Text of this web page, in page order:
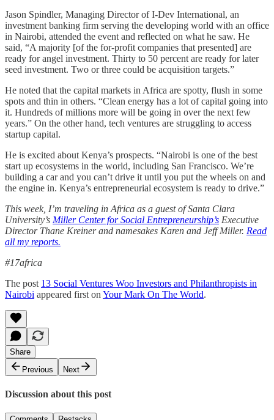
Jason Spindler, Managing Director of I-Dev International, an
investment banking firm serving the developing world with an office
in Nairobi, attended the event and reflected on what he saw. He
said, “A majority [of the for-profit companies that presented] are
ready for angel investment. Thirty to 50 percent are ready for later
seed investment. Two or three could be acquisition targets.”
He noted that the capital markets in Africa are spotty, flush in some
spots and thin in others. “Clean energy has a lot of capital going into
it. Hundreds of millions more will be going in over the next few
years.” On the other hand, tech ventures are struggling to access
startup capital.
He is excited about Kenya’s prospects. “Nairobi is one of the best
start up ecosystems in the world, including San Francisco. We’re
building a car and you can’t drive it until you put the wheels on and
the engine in. Kenya’s entrepreneurial ecosystem is ready to drive.”
This week, I’m traveling in Africa as a guest of Santa Clara
University’s Miller Center for Social Entrepreneurship’s Executive
Director Thane Kreiner and namesakes Karen and Jeff Miller. Read
all my reports.
#17africa
The post 13 Social Ventures Woo Investors and Philanthropists in
Nairobi appeared first on Your Mark On The World.
Share
Previous
Next
Discussion about this post